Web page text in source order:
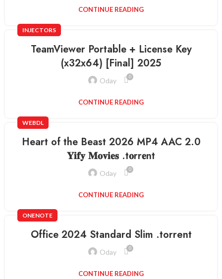
CONTINUE READING
INJECTORS
TeamViewer Portable + License Key
(x32x64) [Final] 2025
Oday 0
CONTINUE READING
WEBDL
Heart of the Beast 2026 MP4 AAC 2.0
𝐘𝐢𝐟𝐲 𝐌𝐨𝐯𝐢𝐞𝐬 .t𝐨rr𝐞nt
Oday 0
CONTINUE READING
ONENOTE
Office 2024 Standard Slim .tоrrеnt
Oday 0
CONTINUE READING